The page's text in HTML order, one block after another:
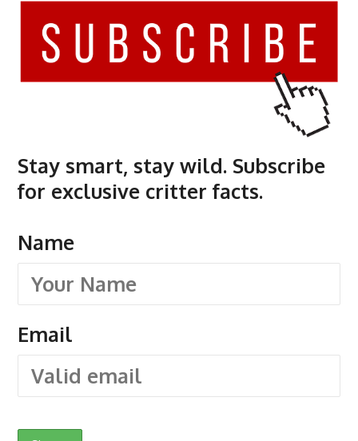
Stay smart, stay wild. Subscribe
for exclusive critter facts.
Name
Email